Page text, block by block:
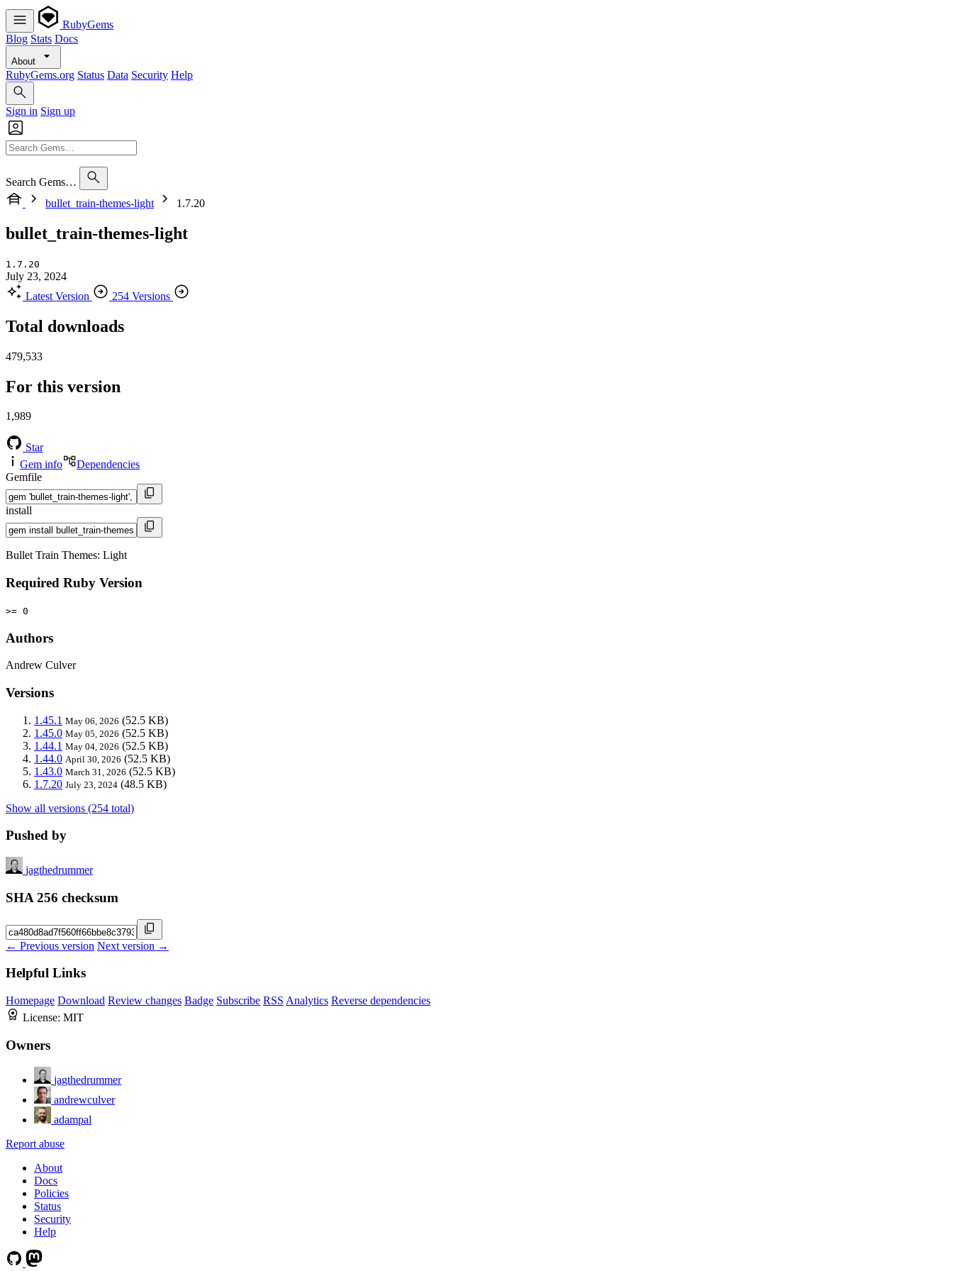
RubyGems
Blog Stats Docs
About
RubyGems.org Status Data Security Help
Sign in Sign up
Search Gems…
bullet_train-themes-light
1.7.20
bullet_train-themes-light
1.7.20
July 23, 2024
Latest Version
254 Versions
Total downloads
479,533
For this version
1,989
Star
Gem info
Dependencies
Gemfile
install
Bullet Train Themes: Light
Required Ruby Version
>= 0
Authors
Andrew Culver
Versions
1.45.1 May 06, 2026 (52.5 KB)
1.45.0 May 05, 2026 (52.5 KB)
1.44.1 May 04, 2026 (52.5 KB)
1.44.0 April 30, 2026 (52.5 KB)
1.43.0 March 31, 2026 (52.5 KB)
1.7.20 July 23, 2024 (48.5 KB)
Show all versions (254 total)
Pushed by
jagthedrummer
SHA 256 checksum
← Previous version Next version →
Helpful Links
Homepage Download Review changes Badge Subscribe RSS Analytics Reverse dependencies
License: MIT
Owners
jagthedrummer
andrewculver
adampal
Report abuse
About
Docs
Policies
Status
Security
Help